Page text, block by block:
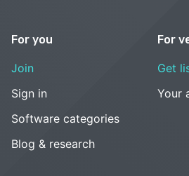
For you
Join
Sign in
Software categories
Blog & research
For
Get
Your